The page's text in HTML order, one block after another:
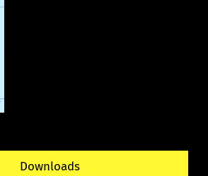
Downloads